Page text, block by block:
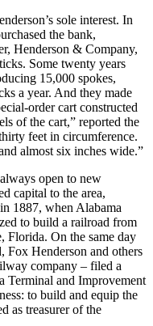
sole interest. In
the bank,
Henderson & Company,
Some twenty years
15,000 spokes,
a year. And they made
order cart constructed
of the cart,” reported the
feet in circumference.
almost six inches wide.”
open to new
capital to the area,
1887, when Alabama
to build a railroad from
Florida. On the same day
Fox Henderson and others
company – filed a
Terminal and Improvement
to build and equip the
as treasurer of the